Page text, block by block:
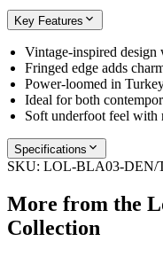
Key Features
Vintage-inspired design
Fringed edge adds
Power-loomed in
Ideal for both
Soft underfoot feel with
Specifications
SKU: LOL-BLA03-DEN/
More from the
Collection